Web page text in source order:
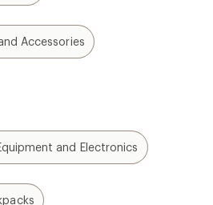
Accessories
and Electronics